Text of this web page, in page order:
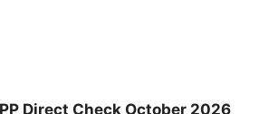
Direct Check October 2026